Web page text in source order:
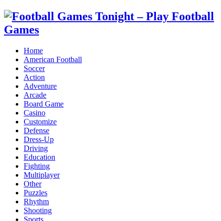
Home
American Football
Soccer
Action
Adventure
Arcade
Board Game
Casino
Customize
Defense
Dress-Up
Driving
Education
Fighting
Multiplayer
Other
Puzzles
Rhythm
Shooting
Sports